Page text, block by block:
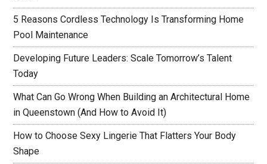
5 Reasons Cordless Technology Is Transforming Home
Pool Maintenance
Developing Future Leaders: Scale Tomorrow’s Talent
Today
What Can Go Wrong When Building an Architectural Home
in Queenstown (And How to Avoid It)
How to Choose Sexy Lingerie That Flatters Your Body
Shape